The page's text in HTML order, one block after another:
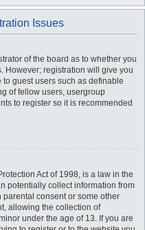
Issues
of the board as to whether you
However; registration will give you
guest users such as definable
of fellow users, usergroup
to register so it is recommended
Act of 1998, is a law in the
potentially collect information from
consent or some other
allowing the collection of
under the age of 13. If you are